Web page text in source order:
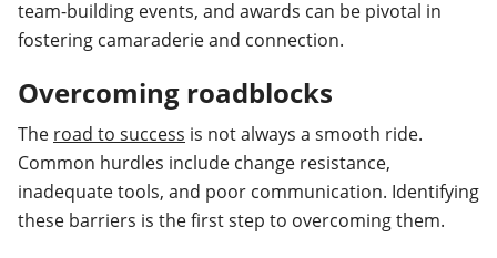
team-building events, and awards can be pivotal in
fostering camaraderie and connection.
Overcoming roadblocks
The road to success is not always a smooth ride.
Common hurdles include change resistance,
inadequate tools, and poor communication. Identifying
these barriers is the first step to overcoming them.